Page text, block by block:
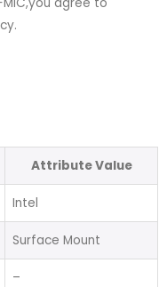
agree to
Attribute Value
Intel
Surface Mount
–